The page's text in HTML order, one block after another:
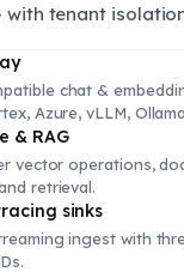
with tenant
chat &
Azure, vLLM,
& RAG
vector operations,
retrieval.
sinks
ingest with